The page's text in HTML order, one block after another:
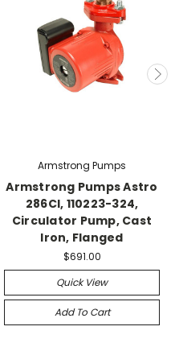
Armstrong Pumps
Armstrong Pumps Astro
286CI, 110223-324,
Circulator Pump, Cast
Iron, Flanged
$691.00
Quick View
Add To Cart